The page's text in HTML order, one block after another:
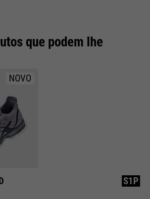
que podem lhe
NOVO
S1P